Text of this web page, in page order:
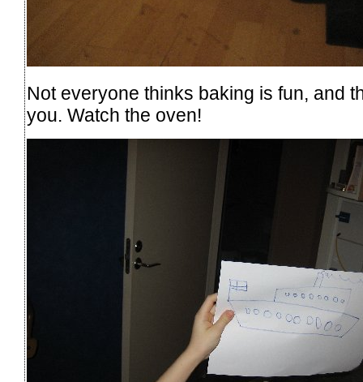
Not everyone thinks baking is fun, and
you. Watch the oven!